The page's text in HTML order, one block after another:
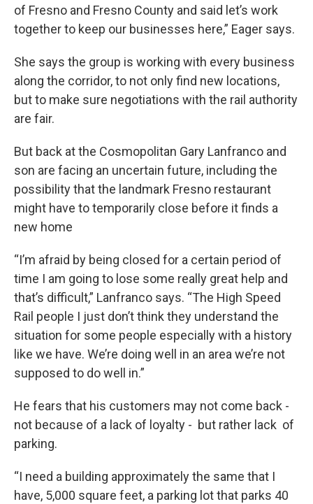
of Fresno and Fresno County and said let’s work
together to keep our businesses here,” Eager says.
She says the group is working with every business
along the corridor, to not only find new locations,
but to make sure negotiations with the rail authority
are fair.
But back at the Cosmopolitan Gary Lanfranco and
son are facing an uncertain future, including the
possibility that the landmark Fresno restaurant
might have to temporarily close before it finds a
new home
“I’m afraid by being closed for a certain period of
time I am going to lose some really great help and
that’s difficult,” Lanfranco says. “The High Speed
Rail people I just don’t think they understand the
situation for some people especially with a history
like we have. We’re doing well in an area we’re not
supposed to do well in.”
He fears that his customers may not come back -
not because of a lack of loyalty - but rather lack of
parking.
“I need a building approximately the same that I
have, 5,000 square feet, a parking lot that parks 40